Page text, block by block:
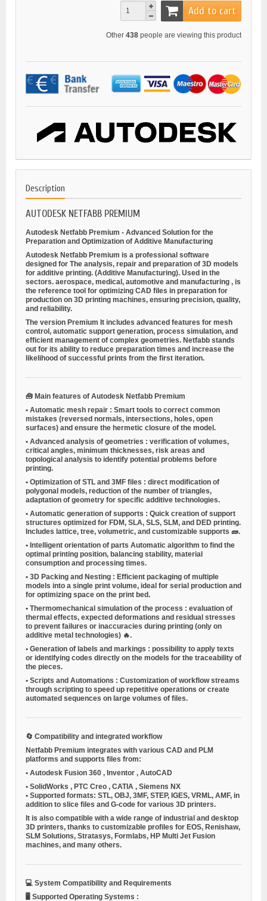
Add to cart
Other 438 people are viewing this product
Description
AUTODESK NETFABB PREMIUM
Autodesk Netfabb Premium - Advanced Solution for the
Preparation and Optimization of Additive Manufacturing
Autodesk Netfabb Premium is a professional software
designed for The analysis, repair and preparation of 3D models
for additive printing. (Additive Manufacturing). Used in the
sectors. aerospace, medical, automotive and manufacturing , is
the reference tool for optimizing CAD files in preparation for
production on 3D printing machines, ensuring precision, quality,
and reliability.
The version Premium It includes advanced features for mesh
control, automatic support generation, process simulation, and
efficient management of complex geometries. Netfabb stands
out for its ability to reduce preparation times and increase the
likelihood of successful prints from the first iteration.
🧰 Main features of Autodesk Netfabb Premium
• Automatic mesh repair : Smart tools to correct common
mistakes (reversed normals, intersections, holes, open
surfaces) and ensure the hermetic closure of the model.
• Advanced analysis of geometries : verification of volumes,
critical angles, minimum thicknesses, risk areas and
topological analysis to identify potential problems before
printing.
• Optimization of STL and 3MF files : direct modification of
polygonal models, reduction of the number of triangles,
adaptation of geometry for specific additive technologies.
• Automatic generation of supports : Quick creation of support
structures optimized for FDM, SLA, SLS, SLM, and DED printing.
Includes lattice, tree, volumetric, and customizable supports 🧱.
• Intelligent orientation of parts Automatic algorithm to find the
optimal printing position, balancing stability, material
consumption and processing times.
• 3D Packing and Nesting : Efficient packaging of multiple
models into a single print volume, ideal for serial production and
for optimizing space on the print bed.
• Thermomechanical simulation of the process : evaluation of
thermal effects, expected deformations and residual stresses
to prevent failures or inaccuracies during printing (only on
additive metal technologies) 🔥.
• Generation of labels and markings : possibility to apply texts
or identifying codes directly on the models for the traceability of
the pieces.
• Scripts and Automations : Customization of workflow streams
through scripting to speed up repetitive operations or create
automated sequences on large volumes of files.
🔄 Compatibility and integrated workflow
Netfabb Premium integrates with various CAD and PLM
platforms and supports files from:
• Autodesk Fusion 360 , Inventor , AutoCAD
• SolidWorks , PTC Creo , CATIA , Siemens NX
• Supported formats: STL, OBJ, 3MF, STEP, IGES, VRML, AMF, in
addition to slice files and G-code for various 3D printers.
It is also compatible with a wide range of industrial and desktop
3D printers, thanks to customizable profiles for EOS, Renishaw,
SLM Solutions, Stratasys, Formlabs, HP Multi Jet Fusion
machines, and many others.
💻 System Compatibility and Requirements
🖥️ Supported Operating Systems :